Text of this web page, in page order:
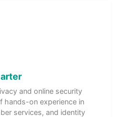
and online security
hands-on experience in
services, and identity